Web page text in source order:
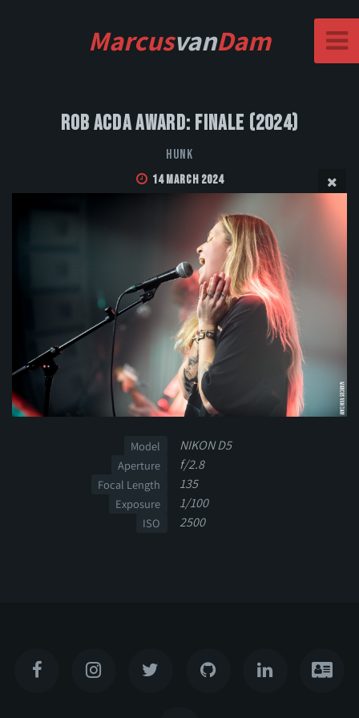
MarcusvanDam
Rob Acda Award: Finale (2024)
HUNK
14 March 2024
Model NIKON D5
Aperture f/2.8
Focal Length 135
Exposure 1/100
ISO 2500